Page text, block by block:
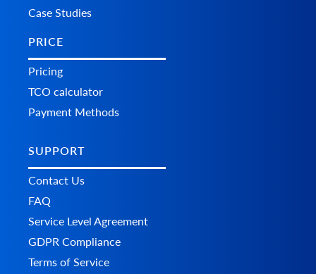
Case Studies
PRICE
Pricing
TCO calculator
Payment Methods
SUPPORT
Contact Us
FAQ
Service Level Agreement
GDPR Compliance
Terms of Service